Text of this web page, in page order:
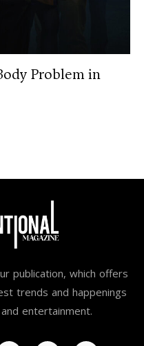
Problem in
publication, which offers
trends and happenings
entertainment.